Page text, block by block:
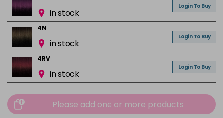
in stock
Login To Buy
4N
in stock
Login To Buy
4RV
in stock
Login To Buy
in stock
Login To Buy
Please add one or more products